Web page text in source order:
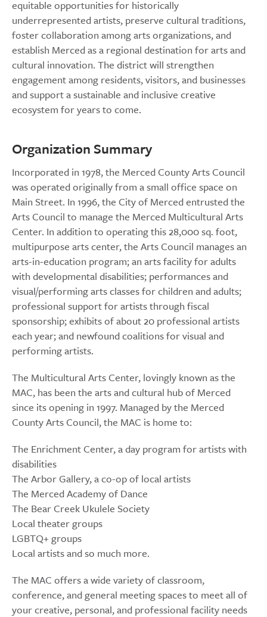
equitable opportunities for historically
underrepresented artists, preserve cultural traditions,
foster collaboration among arts organizations, and
establish Merced as a regional destination for arts and
cultural innovation. The district will strengthen
engagement among residents, visitors, and businesses
and support a sustainable and inclusive creative
ecosystem for years to come.
Organization Summary
Incorporated in 1978, the Merced County Arts Council
was operated originally from a small office space on
Main Street. In 1996, the City of Merced entrusted the
Arts Council to manage the Merced Multicultural Arts
Center. In addition to operating this 28,000 sq. foot,
multipurpose arts center, the Arts Council manages an
arts-in-education program; an arts facility for adults
with developmental disabilities; performances and
visual/performing arts classes for children and adults;
professional support for artists through fiscal
sponsorship; exhibits of about 20 professional artists
each year; and newfound coalitions for visual and
performing artists.
The Multicultural Arts Center, lovingly known as the
MAC, has been the arts and cultural hub of Merced
since its opening in 1997. Managed by the Merced
County Arts Council, the MAC is home to:
The Enrichment Center, a day program for artists with
disabilities
The Arbor Gallery, a co-op of local artists
The Merced Academy of Dance
The Bear Creek Ukulele Society
Local theater groups
LGBTQ+ groups
Local artists and so much more.
The MAC offers a wide variety of classroom,
conference, and general meeting spaces to meet all of
your creative, personal, and professional facility needs